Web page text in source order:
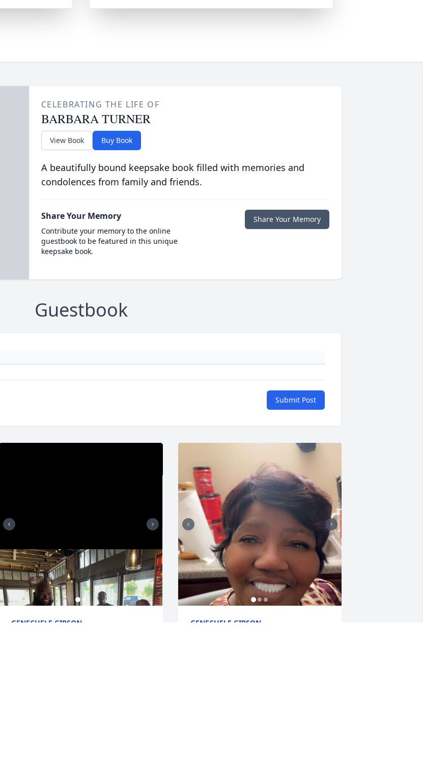
CELEBRATING THE LIFE OF
BARBARA TURNER
View Book Buy Book
A beautifully bound keepsake book filled with memories and
condolences from family and friends.
Share Your Memory
Contribute your memory to the online
guestbook to be featured in this unique
keepsake book.
Share Your Memory
Guestbook
Submit Post
GENECHELE GIPSON
GENECHELE GIPSON